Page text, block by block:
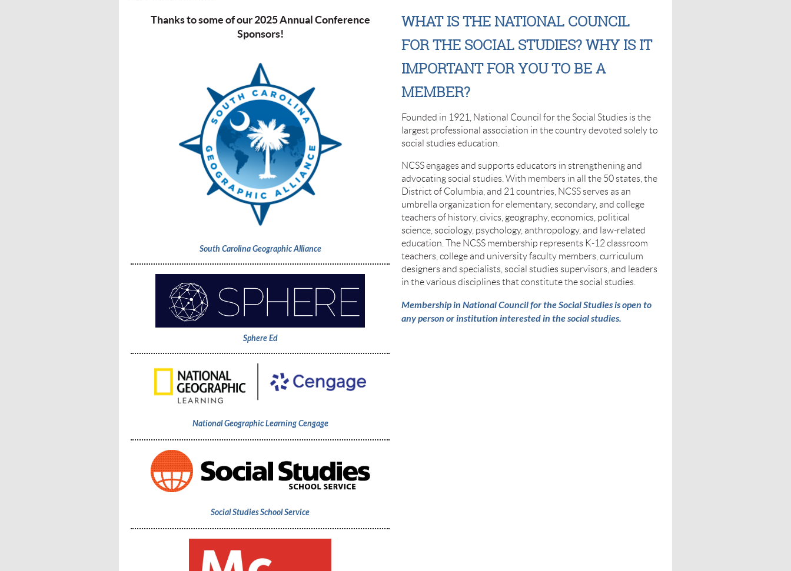
Thanks to some of our 2025 Annual Conference
Sponsors!
South Carolina Geographic Alliance
Sphere Ed
National Geographic Learning Cengage
Social Studies School Service
WHAT IS THE NATIONAL COUNCIL
FOR THE SOCIAL STUDIES? WHY IS IT
IMPORTANT FOR YOU TO BE A
MEMBER?
Founded in 1921, National Council for the Social Studies is the
largest professional association in the country devoted solely to
social studies education.
NCSS engages and supports educators in strengthening and
advocating social studies. With members in all the 50 states, the
District of Columbia, and 21 countries, NCSS serves as an
umbrella organization for elementary, secondary, and college
teachers of history, civics, geography, economics, political
science, sociology, psychology, anthropology, and law-related
education. The NCSS membership represents K-12 classroom
teachers, college and university faculty members, curriculum
designers and specialists, social studies supervisors, and leaders
in the various disciplines that constitute the social studies.
Membership in National Council for the Social Studies is open to
any person or institution interested in the social studies.